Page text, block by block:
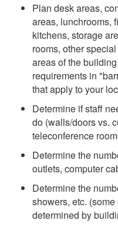
Plan desk areas,
areas, lunchrooms,
kitchens, storage
rooms, other
areas of the
requirements in
that apply to your
Determine if staff
do (walls/doors vs.
teleconference
Determine the
outlets, computer
Determine the
showers, etc.
determined by